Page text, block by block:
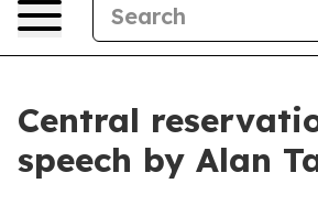
Central
speech by Alan